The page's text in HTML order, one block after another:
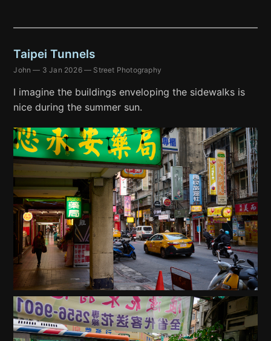
Taipei Tunnels
John — 3 Jan 2026— Street Photography
I imagine the buildings enveloping the sidewalks is
nice during the summer sun.